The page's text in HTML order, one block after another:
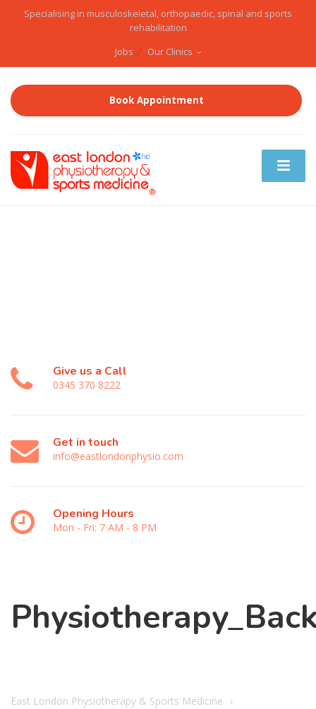
Specialising in musculoskeletal, orthopaedic, spinal and sports
rehabilitation
Jobs
Our Clinics
Book Appointment
Give us a Call
0345 370 8222
Get in touch
info@eastlondonphysio.com
Opening Hours
Mon - Fri: 7 AM - 8 PM
East London Physiotherapy & Sports Medicine